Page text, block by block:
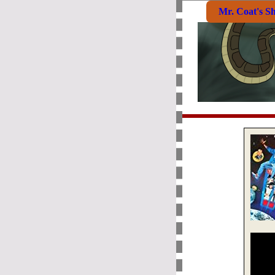
Mr. Coat's